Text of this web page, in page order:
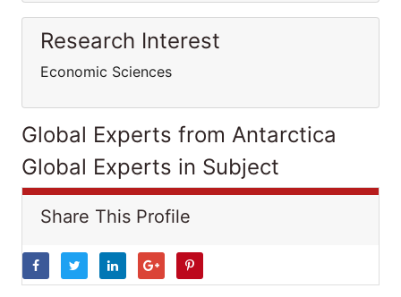
Research Interest
Economic Sciences
Global Experts from Antarctica
Global Experts in Subject
Share This Profile